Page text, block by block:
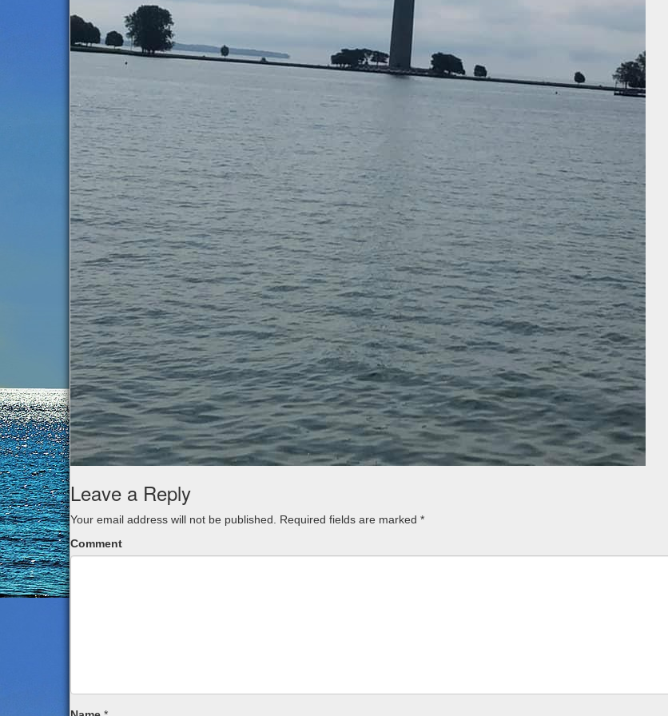
Leave a Reply
Your email address will not be published. Required fields are marked *
Comment